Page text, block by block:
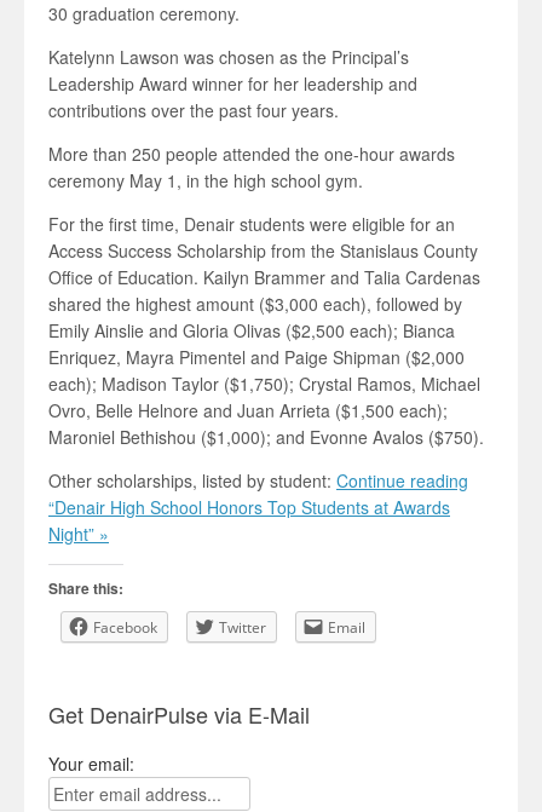
30 graduation ceremony.
Katelynn Lawson was chosen as the Principal’s
Leadership Award winner for her leadership and
contributions over the past four years.
More than 250 people attended the one-hour awards
ceremony May 1, in the high school gym.
For the first time, Denair students were eligible for an
Access Success Scholarship from the Stanislaus County
Office of Education. Kailyn Brammer and Talia Cardenas
shared the highest amount ($3,000 each), followed by
Emily Ainslie and Gloria Olivas ($2,500 each); Bianca
Enriquez, Mayra Pimentel and Paige Shipman ($2,000
each); Madison Taylor ($1,750); Crystal Ramos, Michael
Ovro, Belle Helnore and Juan Arrieta ($1,500 each);
Maroniel Bethishou ($1,000); and Evonne Avalos ($750).
Other scholarships, listed by student: Continue reading
“Denair High School Honors Top Students at Awards
Night” »
Share this:
Facebook Twitter Email
Get DenairPulse via E-Mail
Your email: